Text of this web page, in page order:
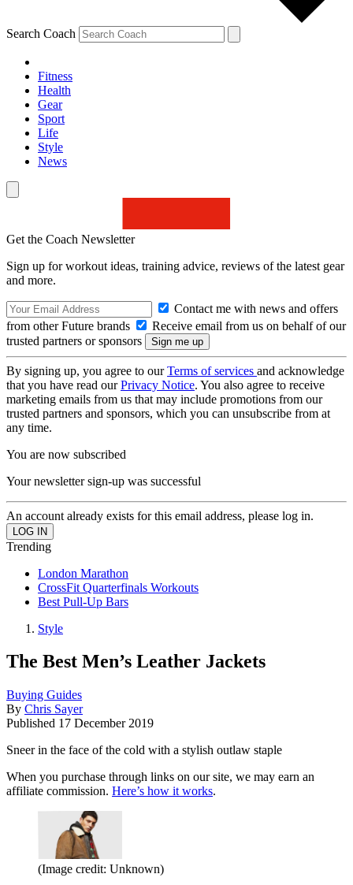
Search Coach
Fitness
Health
Gear
Sport
Life
Style
News
Get the Coach Newsletter
Sign up for workout ideas, training advice, reviews of the latest gear
and more.
Contact me with news and offers
from other Future brands
Receive email from us on behalf of our
trusted partners or sponsors
By signing up, you agree to ourTerms of services and acknowledge
that you have read ourPrivacy Notice. You also agree to receive
marketing emails from us that may include promotions from our
trusted partners and sponsors, which you can unsubscribe from at
any time.
You are now subscribed
Your newsletter sign-up was successful
An account already exists for this email address, please log in.
Trending
London Marathon
CrossFit Quarterfinals Workouts
Best Pull-Up Bars
Style
The Best Men’s Leather Jackets
Buying Guides
By Chris Sayer
Published 17 December 2019
Sneer in the face of the cold with a stylish outlaw staple
When you purchase through links on our site, we may earn an
affiliate commission. Here’s how it works.
(Image credit: Unknown)